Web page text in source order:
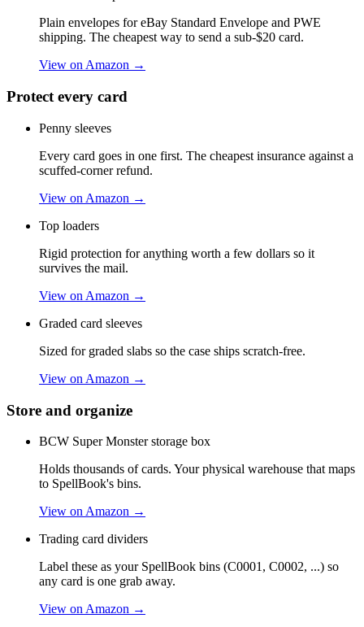
Plain envelopes for eBay Standard Envelope and PWE
shipping. The cheapest way to send a sub-$20 card.
View on Amazon →
Protect every card
Penny sleeves
Every card goes in one first. The cheapest insurance against a
scuffed-corner refund.
View on Amazon →
Top loaders
Rigid protection for anything worth a few dollars so it
survives the mail.
View on Amazon →
Graded card sleeves
Sized for graded slabs so the case ships scratch-free.
View on Amazon →
Store and organize
BCW Super Monster storage box
Holds thousands of cards. Your physical warehouse that maps
to SpellBook's bins.
View on Amazon →
Trading card dividers
Label these as your SpellBook bins (C0001, C0002, ...) so
any card is one grab away.
View on Amazon →